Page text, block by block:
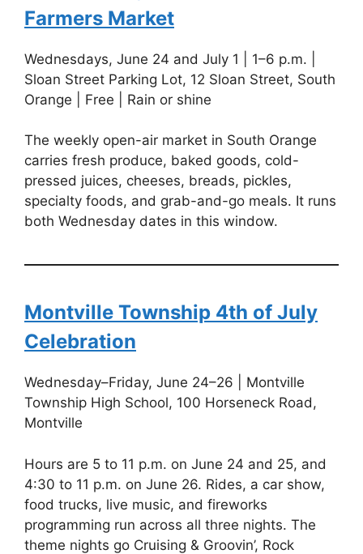
Farmers Market
Wednesdays, June 24 and July 1 | 1–6 p.m. |
Sloan Street Parking Lot, 12 Sloan Street, South
Orange | Free | Rain or shine
The weekly open-air market in South Orange
carries fresh produce, baked goods, cold-
pressed juices, cheeses, breads, pickles,
specialty foods, and grab-and-go meals. It runs
both Wednesday dates in this window.
Montville Township 4th of July
Celebration
Wednesday–Friday, June 24–26 | Montville
Township High School, 100 Horseneck Road,
Montville
Hours are 5 to 11 p.m. on June 24 and 25, and
4:30 to 11 p.m. on June 26. Rides, a car show,
food trucks, live music, and fireworks
programming run across all three nights. The
theme nights go Cruising & Groovin’, Rock